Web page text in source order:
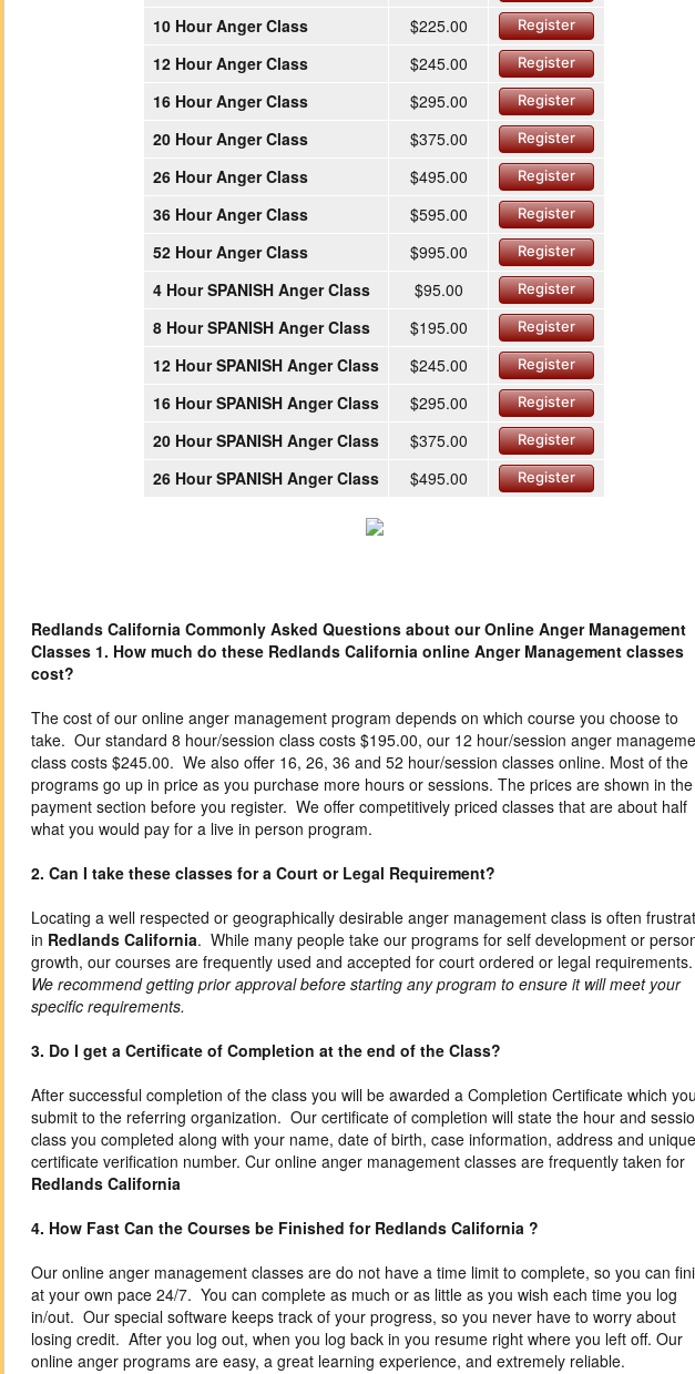
10 Hour Anger Class $225.00 Register
12 Hour Anger Class $245.00 Register
16 Hour Anger Class $295.00 Register
20 Hour Anger Class $375.00 Register
26 Hour Anger Class $495.00 Register
36 Hour Anger Class $595.00 Register
52 Hour Anger Class $995.00 Register
4 Hour SPANISH Anger Class $95.00 Register
8 Hour SPANISH Anger Class $195.00 Register
12 Hour SPANISH Anger Class $245.00 Register
16 Hour SPANISH Anger Class $295.00 Register
20 Hour SPANISH Anger Class $375.00 Register
26 Hour SPANISH Anger Class $495.00 Register
Redlands California Commonly Asked Questions about our Online Anger Management
Classes 1. How much do these Redlands California online Anger Management classes
cost?
The cost of our online anger management program depends on which course you choose to
take. Our standard 8 hour/session class costs $195.00, our 12 hour/session anger
class costs $245.00. We also offer 16, 26, 36 and 52 hour/session classes online. Most of the
programs go up in price as you purchase more hours or sessions. The prices are shown in the
payment section before you register. We offer competitively priced classes that are about half
what you would pay for a live in person program.
2. Can I take these classes for a Court or Legal Requirement?
Locating a well respected or geographically desirable anger management class is often
in Redlands California. While many people take our programs for self development or
growth, our courses are frequently used and accepted for court ordered or legal requirements.
We recommend getting prior approval before starting any program to ensure it will meet your
specific requirements.
3. Do I get a Certificate of Completion at the end of the Class?
After successful completion of the class you will be awarded a Completion Certificate which you
submit to the referring organization. Our certificate of completion will state the hour and
class you completed along with your name, date of birth, case information, address and unique
certificate verification number. Cur online anger management classes are frequently taken for
Redlands California
4. How Fast Can the Courses be Finished for Redlands California ?
Our online anger management classes are do not have a time limit to complete, so you can
at your own pace 24/7. You can complete as much or as little as you wish each time you log
in/out. Our special software keeps track of your progress, so you never have to worry about
losing credit. After you log out, when you log back in you resume right where you left off. Our
online anger programs are easy, a great learning experience, and extremely reliable.